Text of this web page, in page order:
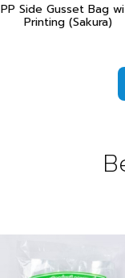
PP Side Gusset Bag
Printing (Sakura)